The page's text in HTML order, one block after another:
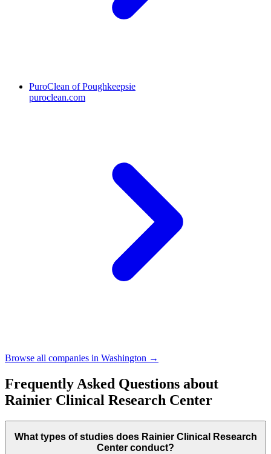
PuroClean of Poughkeepsie
puroclean.com
Browse all companies in Washington →
Frequently Asked Questions about
Rainier Clinical Research Center
What types of studies does Rainier Clinical Research
Center conduct?